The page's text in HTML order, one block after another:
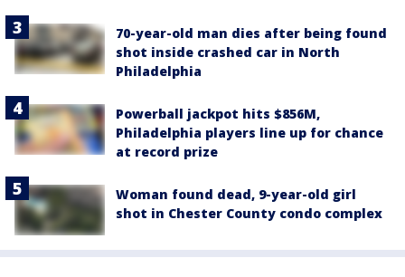
70-year-old man dies after being found
shot inside crashed car in North
Philadelphia
Powerball jackpot hits $856M,
Philadelphia players line up for chance
at record prize
Woman found dead, 9-year-old girl
shot in Chester County condo complex